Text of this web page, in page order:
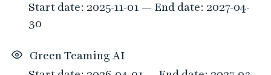
Start date: 2025-11-01 — End date: 2027-04-
30
Green Teaming AI